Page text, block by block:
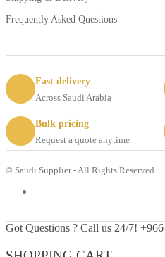
Frequently Asked Questions
Fast delivery
Across Saudi Arabia
Bulk pricing
Request a quote anytime
© Saudi Supplier - All Rights Reserved
Got Questions ? Call us 24/7! +966